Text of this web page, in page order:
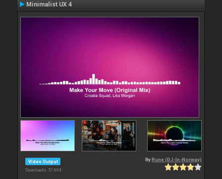
Minimalist UX 4
Video Output
Downloads: 57 694
By Rune (DJ-In-Norway)